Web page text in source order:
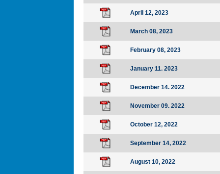
April 12, 2023
March 08, 2023
February 08, 2023
January 11. 2023
December 14. 2022
November 09. 2022
October 12, 2022
September 14, 2022
August 10, 2022